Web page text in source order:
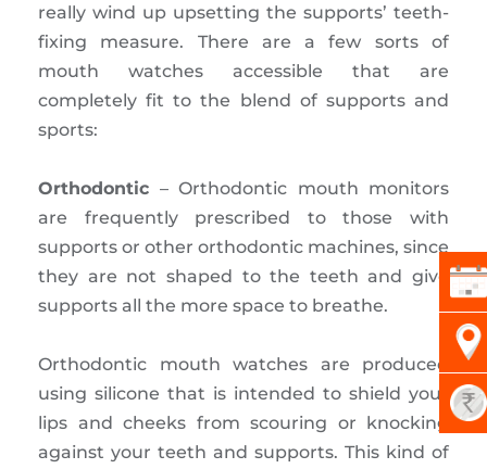
really wind up upsetting the supports’ teeth-
fixing measure. There are a few sorts of
mouth watches accessible that are
completely fit to the blend of supports and
sports:
Orthodontic – Orthodontic mouth monitors
are frequently prescribed to those with
supports or other orthodontic machines, since
they are not shaped to the teeth and give
supports all the more space to breathe.
Orthodontic mouth watches are produced
using silicone that is intended to shield your
lips and cheeks from scouring or knocking
against your teeth and supports. This kind of